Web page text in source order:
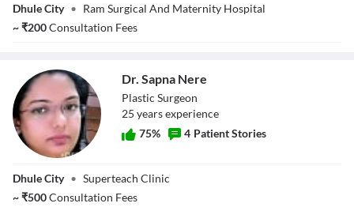
Wagh Bhamre
Dhule City • Ram Surgical And Maternity Hospital
~₹200Consultation Fees
Dr. Sapna Nere
Plastic Surgeon
25 yearsexperience
75% 4 Patient Stories
Dhule City • Superteach Clinic
~₹500Consultation Fees